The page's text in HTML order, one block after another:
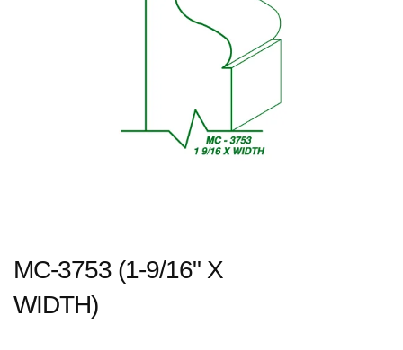
MC-3753 (1-9/16" X
WIDTH)